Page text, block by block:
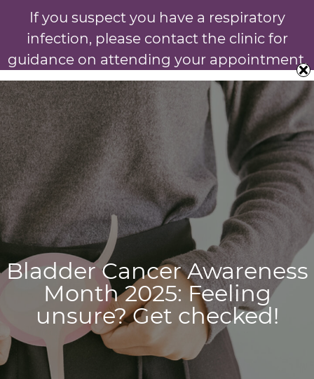
Bladder Cancer Awareness
Month 2025: Feeling
unsure? Get checked!
If you suspect you have a respiratory
infection, please contact the clinic for
guidance on attending your appointment.